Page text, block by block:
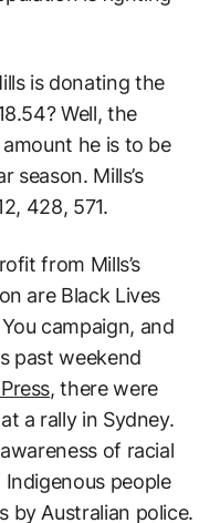
is donating the
Well, the
he is to be
season. Mills’s
428, 571.
from Mills’s
are Black Lives
campaign, and
past weekend
, there were
a rally in Sydney.
of racial
people
by Australian police.